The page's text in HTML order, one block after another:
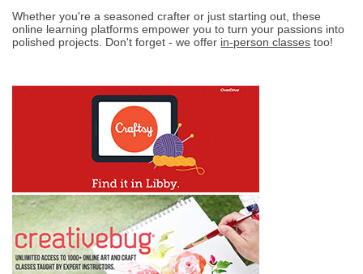
Whether you're a seasoned crafter or just starting out, these
online learning platforms empower you to turn your passions into
polished projects. Don't forget - we offer in-person classes too!